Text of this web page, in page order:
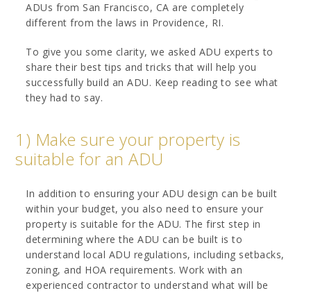
ADUs from San Francisco, CA are completely
different from the laws in Providence, RI.
To give you some clarity, we asked ADU experts to
share their best tips and tricks that will help you
successfully build an ADU. Keep reading to see what
they had to say.
1) Make sure your property is
suitable for an ADU
In addition to ensuring your ADU design can be built
within your budget, you also need to ensure your
property is suitable for the ADU. The first step in
determining where the ADU can be built is to
understand local ADU regulations, including setbacks,
zoning, and HOA requirements. Work with an
experienced contractor to understand what will be